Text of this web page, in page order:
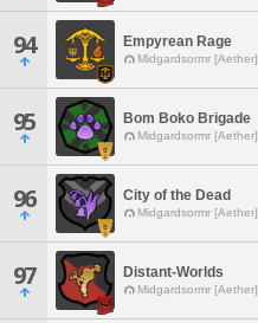
94 Empyrean Rage
Midgardsormr [Aether]
95 Bom Boko Brigade
Midgardsormr [Aether]
96 City of the Dead
Midgardsormr [Aether]
97 Distant-Worlds
Midgardsormr [Aether]